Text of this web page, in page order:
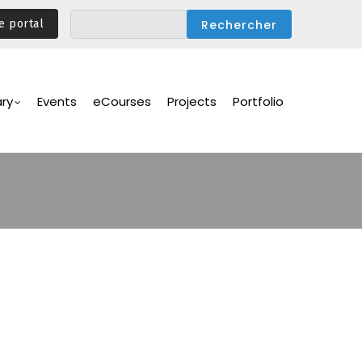
portal
Events eCourses Projects Portfolio